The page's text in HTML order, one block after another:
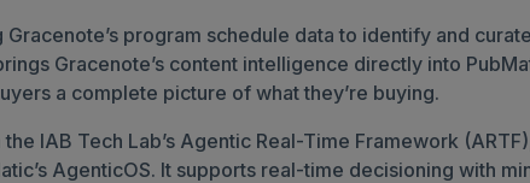
Gracenote’s program schedule data to identify and
Gracenote’s content intelligence directly into
a complete picture of what they’re buying.
IAB Tech Lab’s Agentic Real-Time Framework
AgenticOS. It supports real-time decisioning with